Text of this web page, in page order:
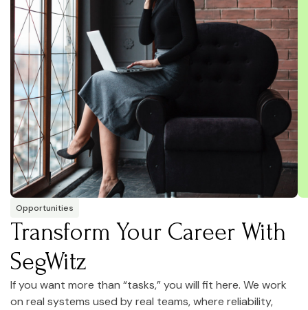
Opportunities
Transform Your Career With
SegWitz
If you want more than “tasks,” you will fit here. We work
on real systems used by real teams, where reliability,